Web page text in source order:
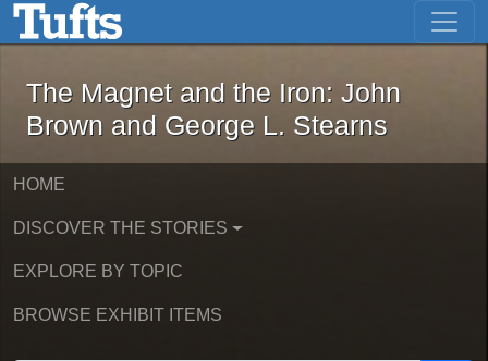
Skip to main content Skip to first result
The Magnet and the Iron: John
The Magnet and the Iron: John
Brown and George L. Stearns
HOME
DISCOVER THE STORIES
EXPLORE BY TOPIC
BROWSE EXHIBIT ITEMS